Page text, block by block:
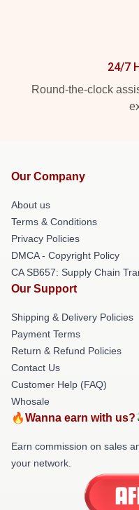
24/7
Round-the-clock
Our Company
About us
Terms & Conditions
Privacy Policies
DMCA - Copyright Policy
CA SB657: Supply Chain
Our Support
Shipping & Delivery Policies
Payment Terms
Return & Refund Policies
Contact Us
Customer Help (FAQ)
Whosale
🔥Wanna earn with
Earn commission on sales
your network.